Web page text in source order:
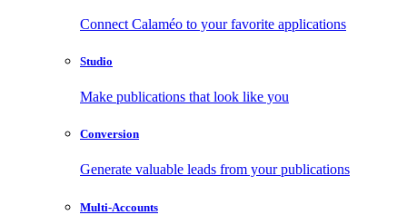
Connect Calaméo to your favorite applications
Studio
Make publications that look like you
Conversion
Generate valuable leads from your publications
Multi-Accounts